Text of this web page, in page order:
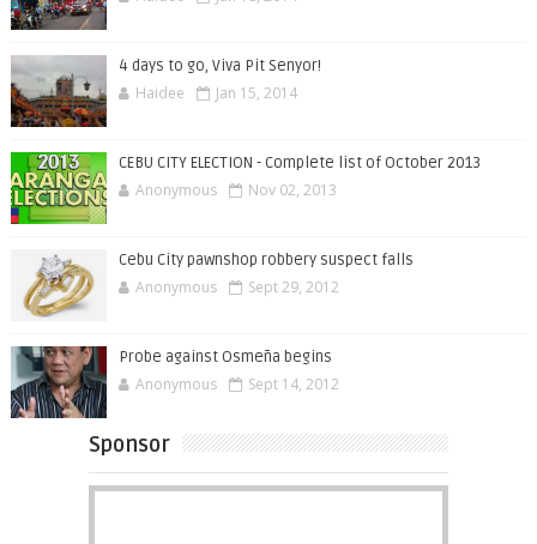
4 days to go, Viva Pit Senyor!
Haidee Jan 15, 2014
CEBU CITY ELECTION - Complete list of October 2013
Anonymous Nov 02, 2013
Cebu City pawnshop robbery suspect falls
Anonymous Sept 29, 2012
Probe against Osmeña begins
Anonymous Sept 14, 2012
Sponsor